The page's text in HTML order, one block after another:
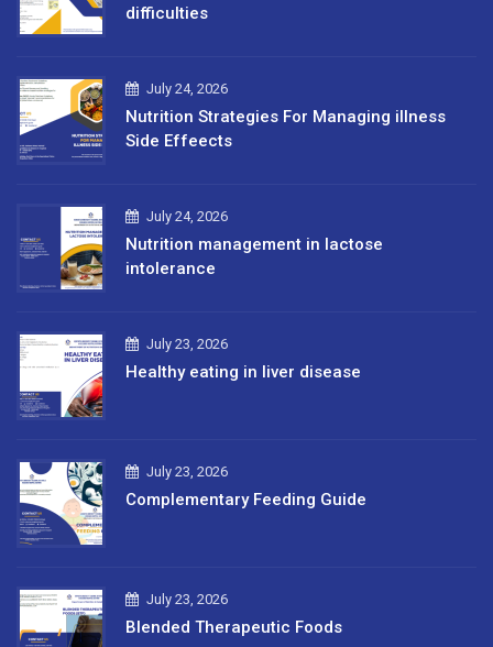
difficulties
July 24, 2026
Nutrition Strategies For Managing illness
Side Effeects
July 24, 2026
Nutrition management in lactose
intolerance
July 23, 2026
Healthy eating in liver disease
July 23, 2026
Complementary Feeding Guide
July 23, 2026
Blended Therapeutic Foods